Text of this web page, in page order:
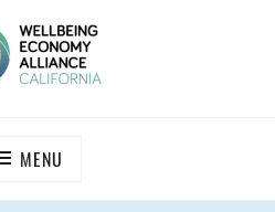
MENU